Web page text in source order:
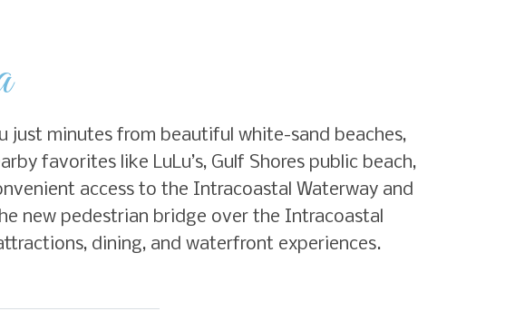
just minutes from beautiful white-sand beaches,
favorites like LuLu’s, Gulf Shores public beach,
access to the Intracoastal Waterway and
new pedestrian bridge over the Intracoastal
dining, and waterfront experiences.